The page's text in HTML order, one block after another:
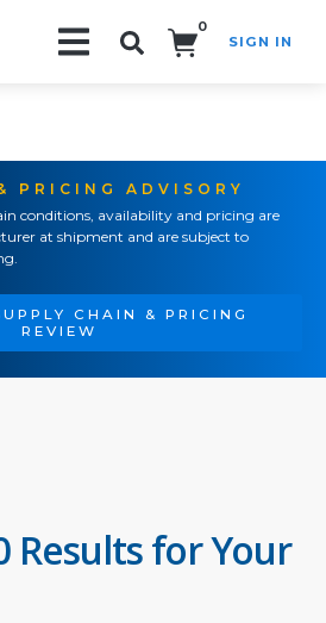
0
SIGN IN
PRICING ADVISORY
conditions, availability and pricing are
at shipment and are subject to
CHAIN & PRICING
REVIEW
Results for Your